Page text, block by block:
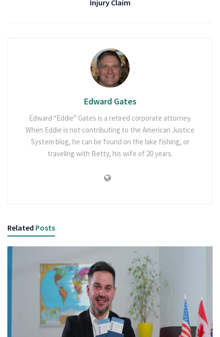
Injury Claim
Edward Gates
Edward “Eddie” Gates is a retired corporate attorney.
When Eddie is not contributing to the American Justice
System blog, he can be found on the lake fishing, or
traveling with Betty, his wife of 20 years.
Related Posts